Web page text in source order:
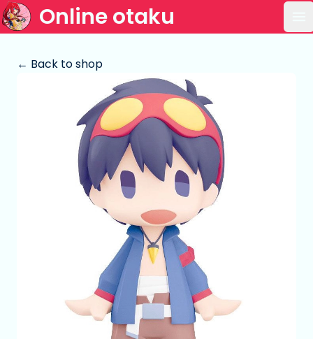
Online otaku
← Back to shop